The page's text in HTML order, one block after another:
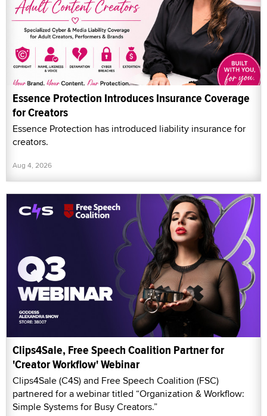
Essence Protection Introduces Insurance Coverage
for Creators
Essence Protection has introduced liability insurance for
creators.
Aug 4, 2026
Clips4Sale, Free Speech Coalition Partner for
'Creator Workflow' Webinar
Clips4Sale (C4S) and Free Speech Coalition (FSC)
partnered for a webinar titled “Organization & Workflow:
Simple Systems for Busy Creators.”